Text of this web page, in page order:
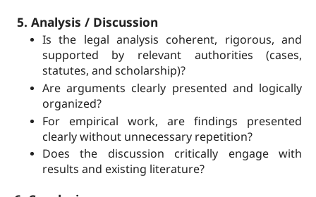
5. Analysis / Discussion
Is the legal analysis coherent, rigorous, and
supported by relevant authorities (cases,
statutes, and scholarship)?
Are arguments clearly presented and logically
organized?
For empirical work, are findings presented
clearly without unnecessary repetition?
Does the discussion critically engage with
results and existing literature?